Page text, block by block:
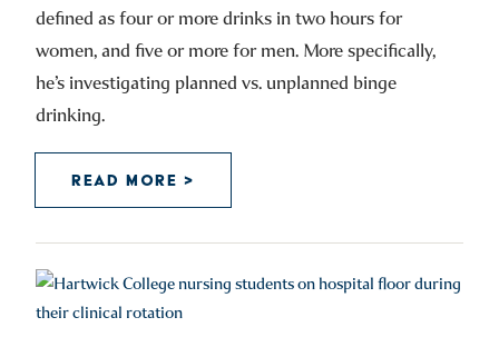
defined as four or more drinks in two hours for
women, and five or more for men. More specifically,
he’s investigating planned vs. unplanned binge
drinking.
READ MORE >